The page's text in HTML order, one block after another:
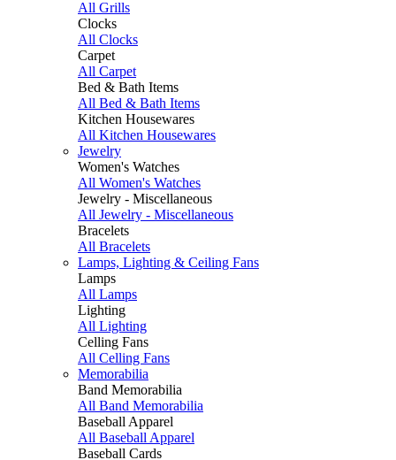
All Grills
Clocks
All Clocks
Carpet
All Carpet
Bed & Bath Items
All Bed & Bath Items
Kitchen Housewares
All Kitchen Housewares
Jewelry
Women's Watches
All Women's Watches
Jewelry - Miscellaneous
All Jewelry - Miscellaneous
Bracelets
All Bracelets
Lamps, Lighting & Ceiling Fans
Lamps
All Lamps
Lighting
All Lighting
Celling Fans
All Celling Fans
Memorabilia
Band Memorabilia
All Band Memorabilia
Baseball Apparel
All Baseball Apparel
Baseball Cards